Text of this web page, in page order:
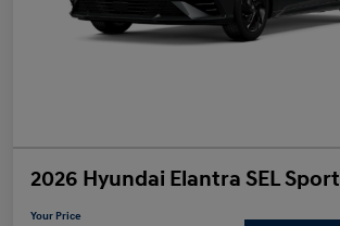
2026 Hyundai Elantra SEL Sport
Your Price